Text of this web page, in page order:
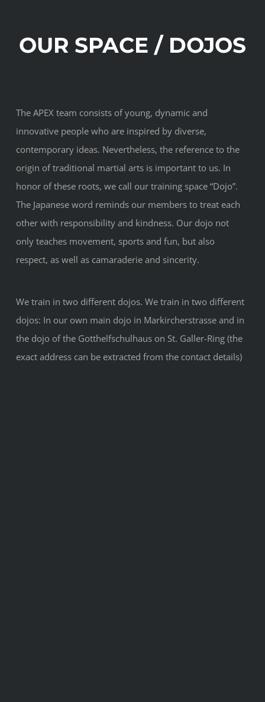
OUR SPACE / DOJOS
The APEX team consists of young, dynamic and
innovative people who are inspired by diverse,
contemporary ideas. Nevertheless, the reference to the
origin of traditional martial arts is important to us. In
honor of these roots, we call our training space “Dojo”.
The Japanese word reminds our members to treat each
other with responsibility and kindness. Our dojo not
only teaches movement, sports and fun, but also
respect, as well as camaraderie and sincerity.
We train in two different dojos. We train in two different
dojos: In our own main dojo in Markircherstrasse and in
the dojo of the Gotthelfschulhaus on St. Galler-Ring (the
exact address can be extracted from the contact details)